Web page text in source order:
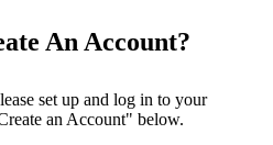
An Account?
set up and log in to your
an Account" below.